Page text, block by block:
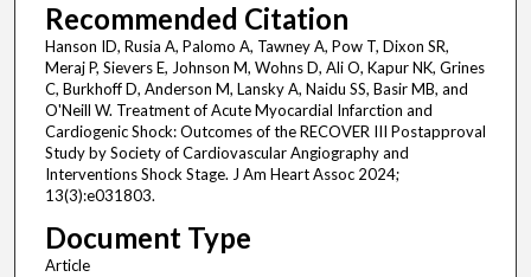
Recommended Citation
Hanson ID, Rusia A, Palomo A, Tawney A, Pow T, Dixon SR,
Meraj P, Sievers E, Johnson M, Wohns D, Ali O, Kapur NK, Grines
C, Burkhoff D, Anderson M, Lansky A, Naidu SS, Basir MB, and
O'Neill W. Treatment of Acute Myocardial Infarction and
Cardiogenic Shock: Outcomes of the RECOVER III Postapproval
Study by Society of Cardiovascular Angiography and
Interventions Shock Stage. J Am Heart Assoc 2024;
13(3):e031803.
Document Type
Article